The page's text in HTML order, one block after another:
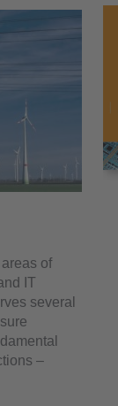
of
IT
several
–